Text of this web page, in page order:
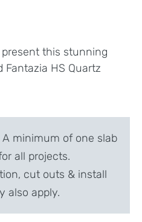
present this stunning
Fantazia HS Quartz
A minimum of one slab
all projects.
cut outs & install
also apply.